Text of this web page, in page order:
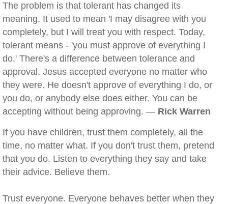
The problem is that tolerant has changed its
meaning. It used to mean 'I may disagree with you
completely, but I will treat you with respect. Today,
tolerant means - 'you must approve of everything I
do.' There's a difference between tolerance and
approval. Jesus accepted everyone no matter who
they were. He doesn't approve of everything I do, or
you do, or anybody else does either. You can be
accepting without being approving. — Rick Warren
If you have children, trust them completely, all the
time, no matter what. If you don't trust them, pretend
that you do. Listen to everything they say and take
their advice. Believe them.
Trust everyone. Everyone behaves better when they